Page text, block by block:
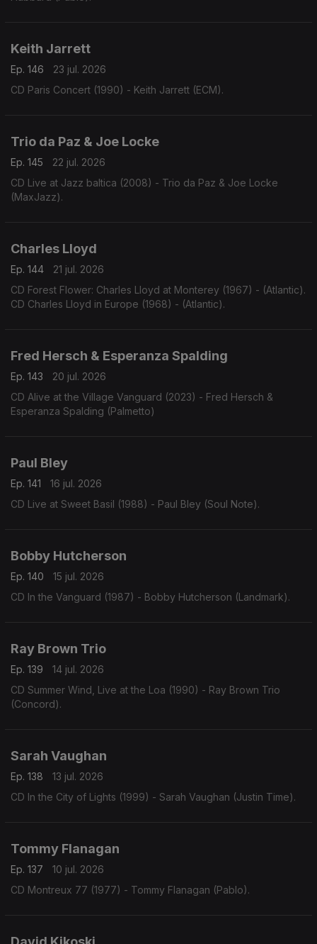
Keith Jarrett
Ep. 146
23 jul. 2026
CD Paris Concert (1990) - Keith Jarrett (ECM).
Trio da Paz & Joe Locke
Ep. 145
22 jul. 2026
CD Live at Jazz baltica (2008) - Trio da Paz & Joe Locke
(MaxJazz).
Charles Lloyd
Ep. 144
21 jul. 2026
CD Forest Flower: Charles Lloyd at Monterey (1967) - (Atlantic).
CD Charles Lloyd in Europe (1968) - (Atlantic).
Fred Hersch & Esperanza Spalding
Ep. 143
20 jul. 2026
CD Alive at the Village Vanguard (2023) - Fred Hersch &
Esperanza Spalding (Palmetto)
Paul Bley
Ep. 141
16 jul. 2026
CD Live at Sweet Basil (1988) - Paul Bley (Soul Note).
Bobby Hutcherson
Ep. 140
15 jul. 2026
CD In the Vanguard (1987) - Bobby Hutcherson (Landmark).
Ray Brown Trio
Ep. 139
14 jul. 2026
CD Summer Wind, Live at the Loa (1990) - Ray Brown Trio
(Concord).
Sarah Vaughan
Ep. 138
13 jul. 2026
CD In the City of Lights (1999) - Sarah Vaughan (Justin Time).
Tommy Flanagan
Ep. 137
10 jul. 2026
CD Montreux 77 (1977) - Tommy Flanagan (Pablo).